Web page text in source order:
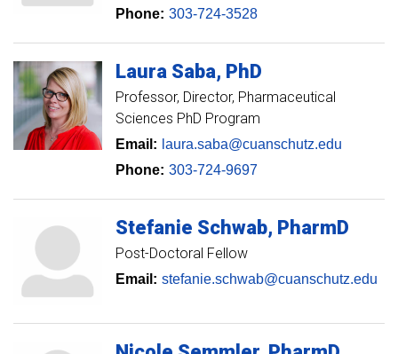
Phone: 303-724-3528
Laura Saba PhD
Professor Director, Pharmaceutical
Sciences PhD Program
Email: laura.saba@cuanschutz.edu
Phone: 303-724-9697
Stefanie Schwab PharmD
Post-Doctoral Fellow
Email: stefanie.schwab@cuanschutz.edu